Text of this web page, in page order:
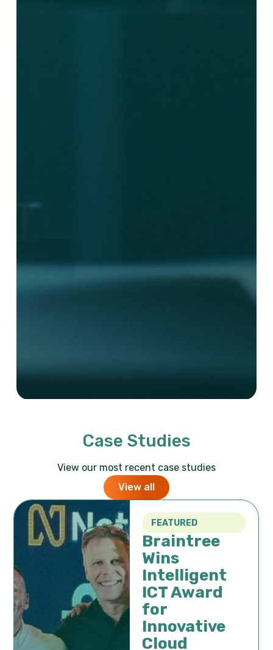
Case Studies
View our most recent case studies
View all
FEATURED
Braintree
Wins
Intelligent
ICT Award
for
Innovative
Cloud